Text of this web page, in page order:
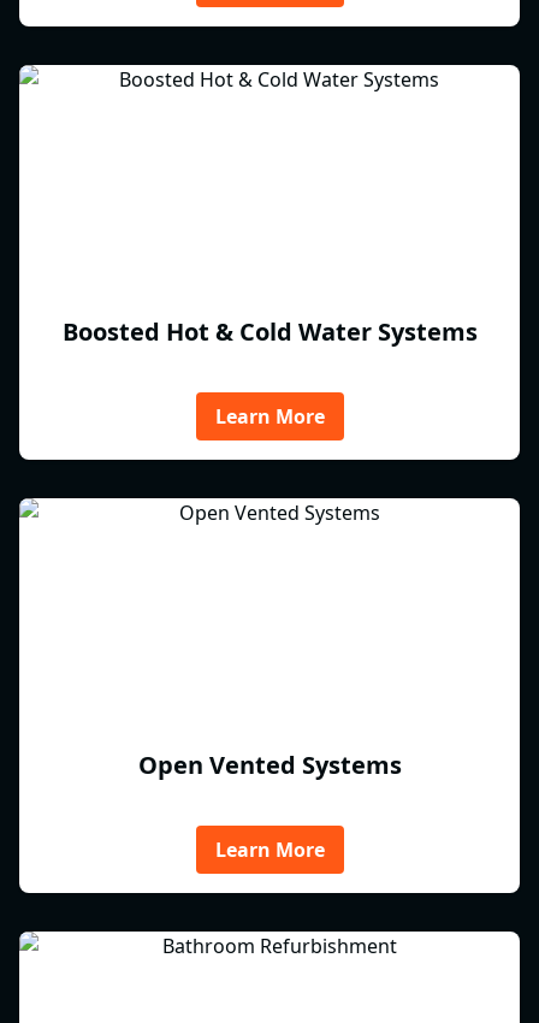
Boosted Hot & Cold Water Systems
Learn More
Open Vented Systems
Learn More